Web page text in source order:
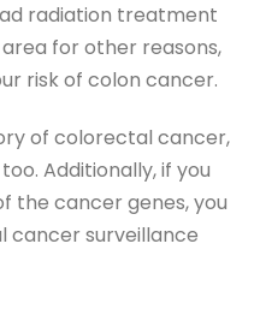
radiation treatment
for other reasons,
risk of colon cancer.
of colorectal cancer,
Additionally, if you
the cancer genes, you
cancer surveillance